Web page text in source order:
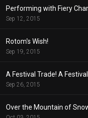
Performing with Fiery
Sep 12, 2015
Rotom's Wish!
Sep 19, 2015
A Festival Trade! A
Sep 26, 2015
Over the Mountain of